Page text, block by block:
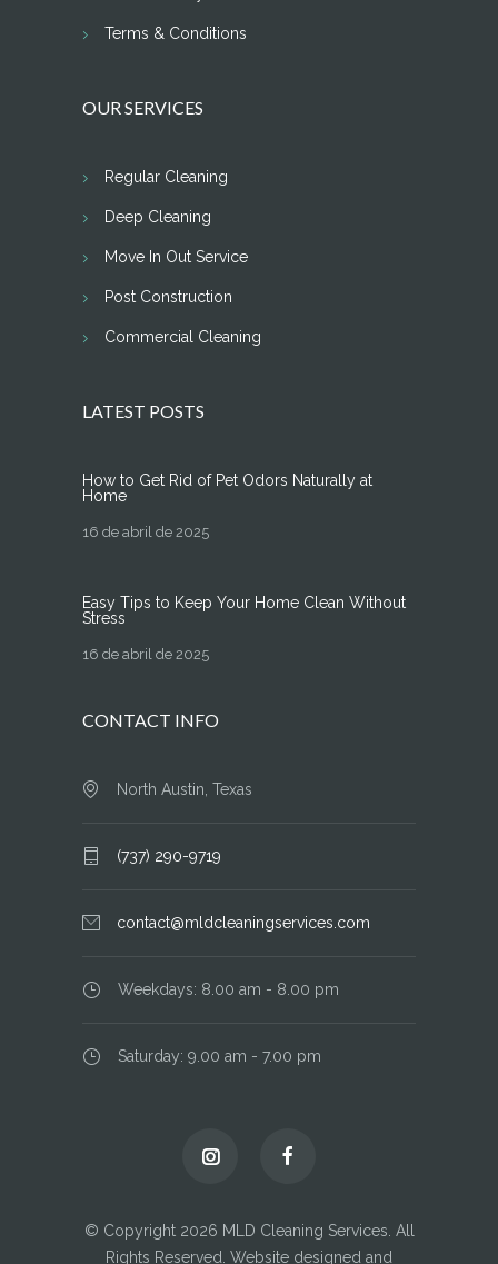
Terms & Conditions
OUR SERVICES
Regular Cleaning
Deep Cleaning
Move In Out Service
Post Construction
Commercial Cleaning
LATEST POSTS
How to Get Rid of Pet Odors Naturally at
Home
16 de abril de 2025
Easy Tips to Keep Your Home Clean Without
Stress
16 de abril de 2025
CONTACT INFO
North Austin, Texas
(737) 290-9719
contact@mldcleaningservices.com
Weekdays: 8.00 am - 8.00 pm
Saturday: 9.00 am - 7.00 pm
© Copyright 2026 MLD Cleaning Services. All
Rights Reserved. Website designed and